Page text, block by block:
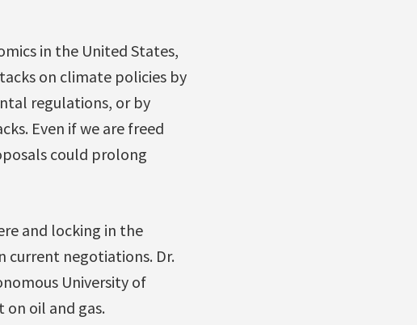
in the United States,
on climate policies by
regulations, or by
Even if we are freed
could prolong
and locking in the
current negotiations. Dr.
University of
on oil and gas.